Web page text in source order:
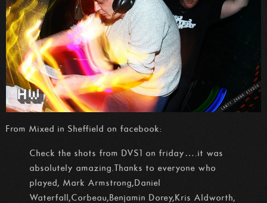
From Mixed in Sheffield on facebook:
Check the shots from DVS1 on friday….it was
absolutely amazing.Thanks to everyone who
played, Mark Armstrong,Daniel
Waterfall,Corbeau,Benjamin Dorey,Kris Aldworth,